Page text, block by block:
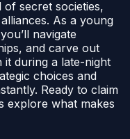
secret societies,
As a young
navigate
and carve out
during a late-night
choices and
Ready to claim
explore what makes